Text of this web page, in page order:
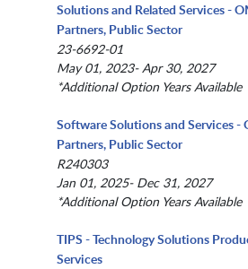
Solutions and Related Services -
Partners, Public Sector
23-6692-01
May 01, 2023- Apr 30, 2027
*Additional Option Years Available
Software Solutions and Services -
Partners, Public Sector
R240303
Jan 01, 2025- Dec 31, 2027
*Additional Option Years Available
TIPS - Technology Solutions
Services